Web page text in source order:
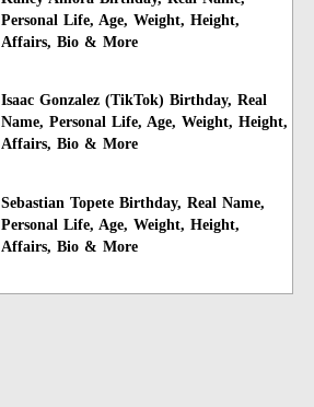
Personal Life, Age, Weight, Height,
Affairs, Bio & More
Isaac Gonzalez (TikTok) Birthday, Real
Name, Personal Life, Age, Weight, Height,
Affairs, Bio & More
Sebastian Topete Birthday, Real Name,
Personal Life, Age, Weight, Height,
Affairs, Bio & More